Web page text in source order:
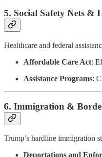
5. Social Safety Nets &
Healthcare and federal
Affordable Care Act:
Assistance Programs:
6. Immigration &
Trump’s hardline immigration
Deportations and